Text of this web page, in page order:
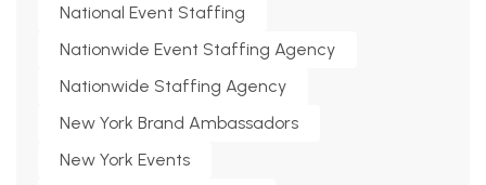
National Event Staffing
Nationwide Event Staffing Agency
Nationwide Staffing Agency
New York Brand Ambassadors
New York Events